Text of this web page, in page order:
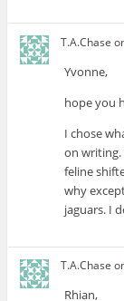
T.A.Chase
Yvonne,
hope you
I chose
on writing.
feline
why
jaguars. I
T.A.Chase
Rhian,